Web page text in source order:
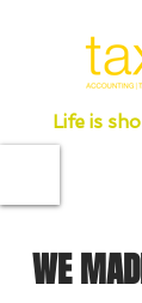
Life is
WE